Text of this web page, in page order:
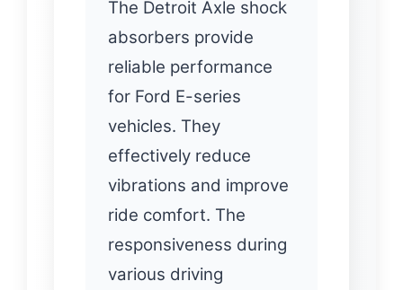
The Detroit Axle shock
absorbers provide
reliable performance
for Ford E-series
vehicles. They
effectively reduce
vibrations and improve
ride comfort. The
responsiveness during
various driving